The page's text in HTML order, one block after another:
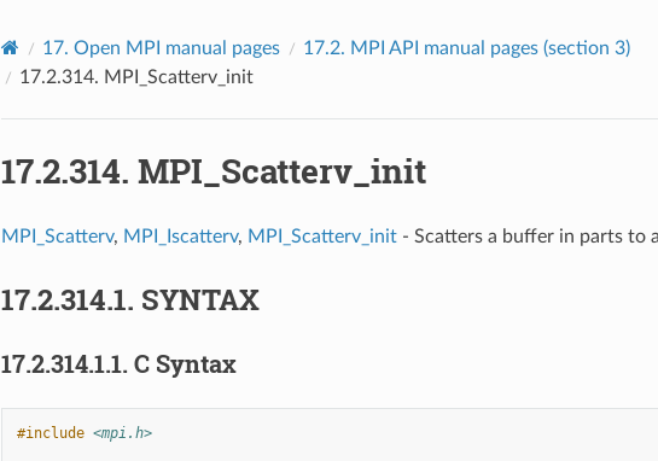
17. Open MPI manual pages 17.2. MPI API manual pages (section 3)
17.2.314. MPI_Scatterv_init
17.2.314. MPI_Scatterv_init
MPI_Scatterv, MPI_Iscatterv, MPI_Scatterv_init- Scatters a buffer in parts to
17.2.314.1. SYNTAX
17.2.314.1.1. C Syntax
#include <mpi.h>